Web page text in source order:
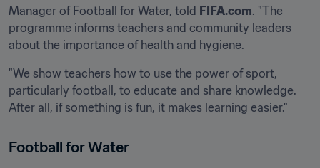
Manager of Football for Water, told FIFA.com. "The
programme informs teachers and community leaders
about the importance of health and hygiene.
"We show teachers how to use the power of sport,
particularly football, to educate and share knowledge.
After all, if something is fun, it makes learning easier."
Football for Water